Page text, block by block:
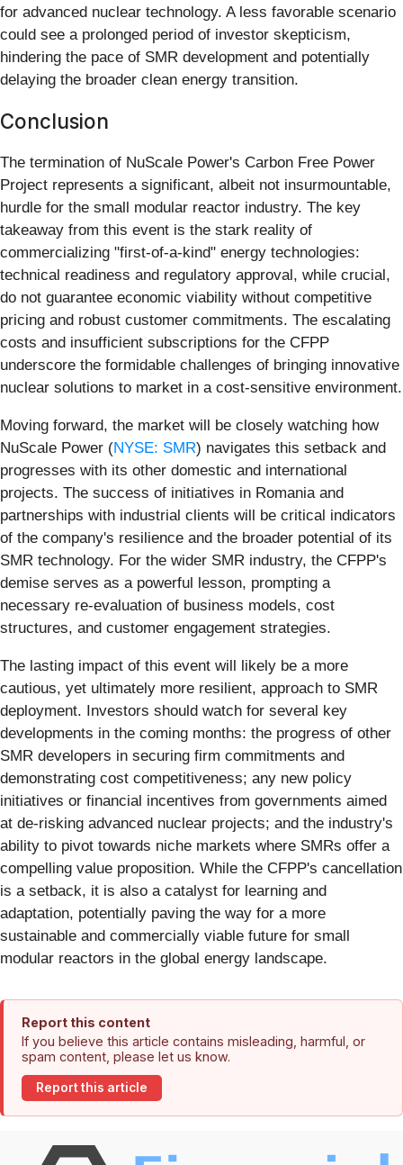
for advanced nuclear technology. A less favorable scenario
could see a prolonged period of investor skepticism,
hindering the pace of SMR development and potentially
delaying the broader clean energy transition.
Conclusion
The termination of NuScale Power's Carbon Free Power
Project represents a significant, albeit not insurmountable,
hurdle for the small modular reactor industry. The key
takeaway from this event is the stark reality of
commercializing "first-of-a-kind" energy technologies:
technical readiness and regulatory approval, while crucial,
do not guarantee economic viability without competitive
pricing and robust customer commitments. The escalating
costs and insufficient subscriptions for the CFPP
underscore the formidable challenges of bringing innovative
nuclear solutions to market in a cost-sensitive environment.
Moving forward, the market will be closely watching how
NuScale Power (NYSE: SMR) navigates this setback and
progresses with its other domestic and international
projects. The success of initiatives in Romania and
partnerships with industrial clients will be critical indicators
of the company's resilience and the broader potential of its
SMR technology. For the wider SMR industry, the CFPP's
demise serves as a powerful lesson, prompting a
necessary re-evaluation of business models, cost
structures, and customer engagement strategies.
The lasting impact of this event will likely be a more
cautious, yet ultimately more resilient, approach to SMR
deployment. Investors should watch for several key
developments in the coming months: the progress of other
SMR developers in securing firm commitments and
demonstrating cost competitiveness; any new policy
initiatives or financial incentives from governments aimed
at de-risking advanced nuclear projects; and the industry's
ability to pivot towards niche markets where SMRs offer a
compelling value proposition. While the CFPP's cancellation
is a setback, it is also a catalyst for learning and
adaptation, potentially paving the way for a more
sustainable and commercially viable future for small
modular reactors in the global energy landscape.
Report this content
If you believe this article contains misleading, harmful, or
spam content, please let us know.
Report this article